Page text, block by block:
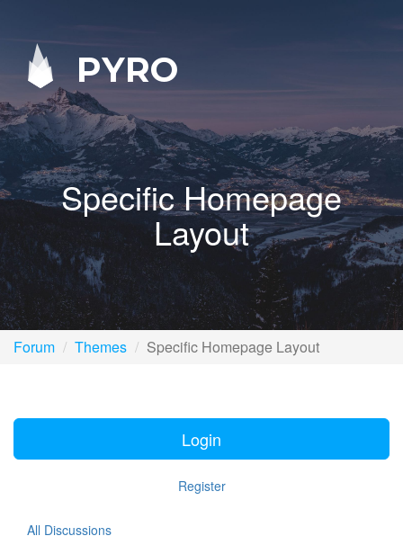
PYRO
Specific Homepage
Layout
Forum Themes Specific Homepage Layout
Login
Register
All Discussions